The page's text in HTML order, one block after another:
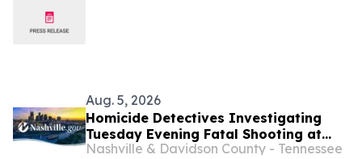
Aug. 5, 2026
Homicide Detectives Investigating
Tuesday Evening Fatal Shooting at
West Nashville U-Haul Business
Nashville & Davidson County - Tennessee